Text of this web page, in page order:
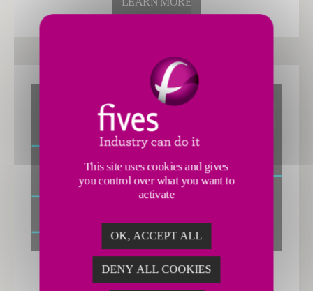
Decarbonization
This site uses cookies and gives
you control over what you want to
activate
OK, ACCEPT ALL
DENY ALL COOKIES